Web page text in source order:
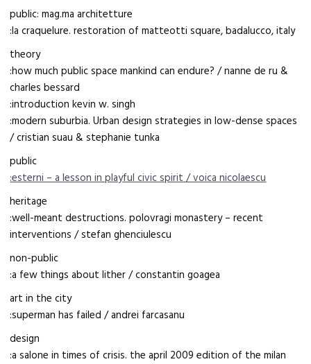
public: mag.ma architetture
:la craquelure. restoration of matteotti square, badalucco, italy
theory
:how much public space mankind can endure? / nanne de ru &
charles bessard
:introduction kevin w. singh
:modern suburbia. Urban design strategies in low-dense spaces
/ cristian suau & stephanie tunka
public
:esterni – a lesson in playful civic spirit / voica nicolaescu
heritage
:well-meant destructions. polovragi monastery – recent
interventions / stefan ghenciulescu
non-public
:a few things about lither / constantin goagea
art in the city
:superman has failed / andrei farcasanu
design
:a salone in times of crisis. the april 2009 edition of the milan